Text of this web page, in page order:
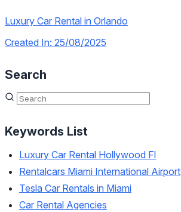
Luxury Car Rental in Orlando
Created In: 25/08/2025
Search
Keywords List
Luxury Car Rental Hollywood Fl
Rentalcars Miami International Airport
Tesla Car Rentals in Miami
Car Rental Agencies